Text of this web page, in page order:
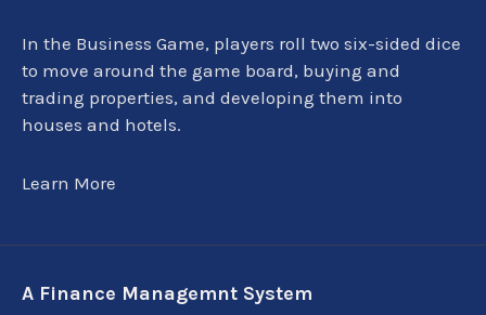
In the Business Game, players roll two six-sided dice
to move around the game board, buying and
trading properties, and developing them into
houses and hotels.
Learn More
A Finance Managemnt System